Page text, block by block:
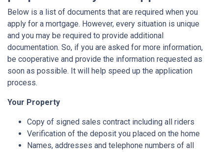
Below is a list of documents that are required when you
apply for a mortgage. However, every situation is unique
and you may be required to provide additional
documentation. So, if you are asked for more information,
be cooperative and provide the information requested as
soon as possible. It will help speed up the application
process.
Your Property
Copy of signed sales contract including all riders
Verification of the deposit you placed on the home
Names, addresses and telephone numbers of all